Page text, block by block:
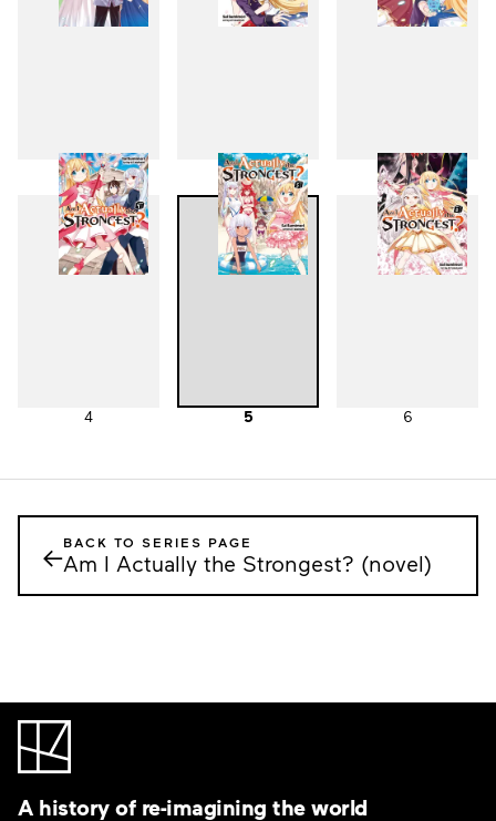
1 2 3
4 5 6
←BACK TO SERIES PAGE
Am I Actually the Strongest? (novel)
A history of re-imagining the world